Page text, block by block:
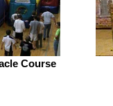
Course